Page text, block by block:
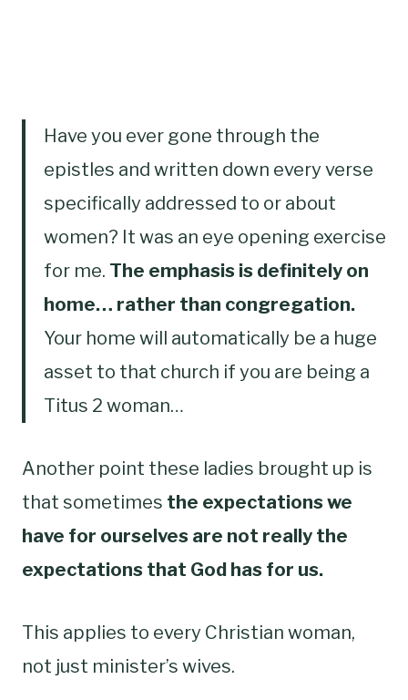
Have you ever gone through the
epistles and written down every verse
specifically addressed to or about
women? It was an eye opening exercise
for me. The emphasis is definitely on
home… rather than congregation.
Your home will automatically be a huge
asset to that church if you are being a
Titus 2 woman…
Another point these ladies brought up is
that sometimes the expectations we
have for ourselves are not really the
expectations that God has for us.
This applies to every Christian woman,
not just minister’s wives.